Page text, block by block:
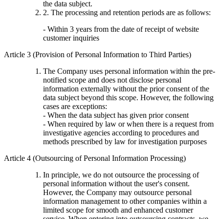
the data subject.
2. The processing and retention periods are as follows:
- Within 3 years from the date of receipt of website
customer inquiries
Article 3 (Provision of Personal Information to Third Parties)
The Company uses personal information within the pre-
notified scope and does not disclose personal
information externally without the prior consent of the
data subject beyond this scope. However, the following
cases are exceptions:
- When the data subject has given prior consent
- When required by law or when there is a request from
investigative agencies according to procedures and
methods prescribed by law for investigation purposes
Article 4 (Outsourcing of Personal Information Processing)
In principle, we do not outsource the processing of
personal information without the user's consent.
However, the Company may outsource personal
information management to other companies within a
limited scope for smooth and enhanced customer